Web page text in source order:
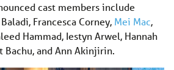
cast members include
Francesca Corney, Mei Mac,
Hammad, Iestyn Arwel, Hannah
Bachu, and Ann Akinjirin.